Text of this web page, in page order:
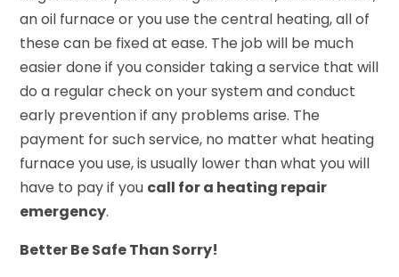
an oil furnace or you use the central heating, all of
these can be fixed at ease. The job will be much
easier done if you consider taking a service that will
do a regular check on your system and conduct
early prevention if any problems arise. The
payment for such service, no matter what heating
furnace you use, is usually lower than what you will
have to pay if you call for a heating repair
emergency.
Better Be Safe Than Sorry!